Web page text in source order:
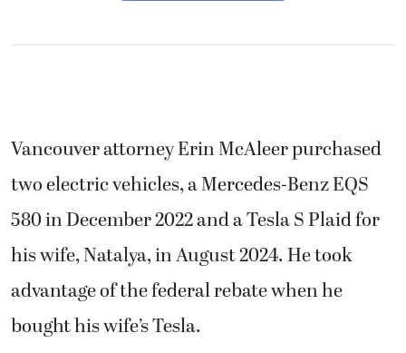
Vancouver attorney Erin McAleer purchased
two electric vehicles, a Mercedes-Benz EQS
580 in December 2022 and a Tesla S Plaid for
his wife, Natalya, in August 2024. He took
advantage of the federal rebate when he
bought his wife’s Tesla.